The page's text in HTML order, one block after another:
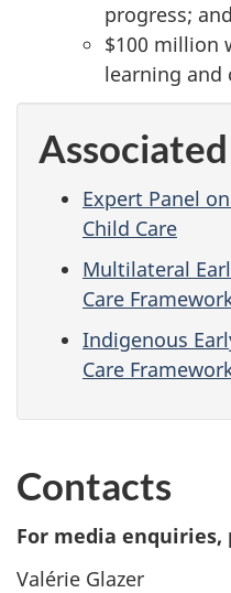
progress; and
$100 million
learning and
Expert Panel
Child Care
Multilateral
Care
Indigenous
Care
Contacts
For media enquiries,
Valérie Glazer